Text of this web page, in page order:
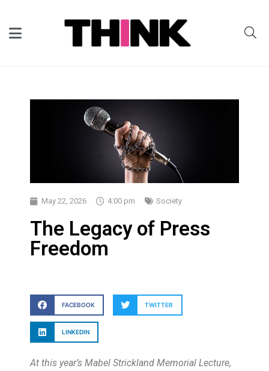
May 22, 2026 4:00 pm Society
The Legacy of Press
Freedom
FACEBOOK TWITTER
LINKEDIN
At this year’s Mabel Strickland Memorial Lecture,